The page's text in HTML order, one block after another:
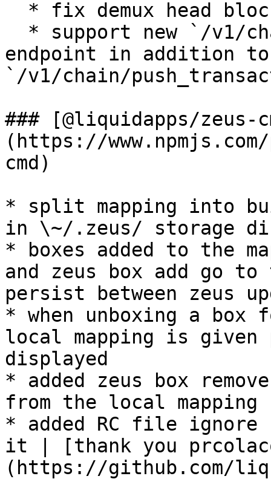
endpoint in addition to
`/v1/chain/
### [@liquidapps/zeus-
(https://
cmd)
* split mapping into
in \~/.zeus/ storage
* boxes added to the
and zeus box add go
persist between zeus
* when unboxing a
local mapping is
displayed
* added zeus box
from the local mapping
* added RC file
it | [thank you
(https://github.com/